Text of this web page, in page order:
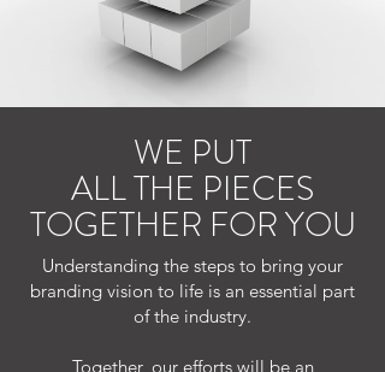
WE PUT
ALL THE PIECES
TOGETHER FOR YOU
Understanding the steps to bring your
branding vision to life is an essential part
of the industry.
Together, our efforts will be an